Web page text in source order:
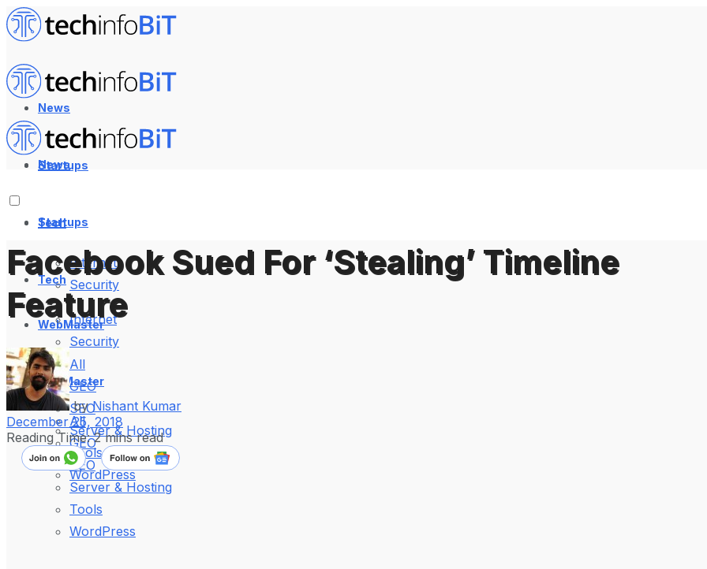
News
Startups
Tech
Internet
Security
WebMaster
All
GEO
SEO
Server & Hosting
Tools
WordPress
News
Startups
Tech
Internet
Security
WebMaster
All
GEO
SEO
Server & Hosting
Tools
WordPress
Facebook Sued For ‘Stealing’ Timeline
Feature
by Nishant Kumar
December 25, 2018
Reading Time: 2 mins read